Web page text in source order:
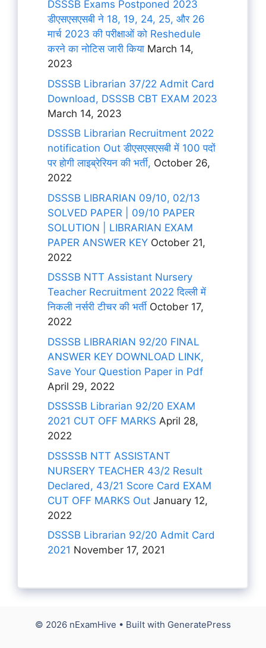
DSSSB Exams Postponed 2023
डीएसएसएसबी ने 18, 19, 24, 25, और 26
मार्च 2023 की परीक्षाओं को Reshedule
करने का नोटिस जारी किया March 14,
2023
DSSSB Librarian 37/22 Admit Card
Download, DSSSB CBT EXAM 2023
March 14, 2023
DSSSB Librarian Recruitment 2022
notification Out डीएसएसएसबी में 100 पदों
पर होगी लाइब्रेरियन की भर्ती, October 26,
2022
DSSSB LIBRARIAN 09/10, 02/13
SOLVED PAPER | 09/10 PAPER
SOLUTION | LIBRARIAN EXAM
PAPER ANSWER KEY October 21,
2022
DSSSB NTT Assistant Nursery
Teacher Recruitment 2022 दिल्ली में
निकली नर्सरी टीचर की भर्ती October 17,
2022
DSSSB LIBRARIAN 92/20 FINAL
ANSWER KEY DOWNLOAD LINK,
Save Your Question Paper in Pdf
April 29, 2022
DSSSSB Librarian 92/20 EXAM
2021 CUT OFF MARKS April 28,
2022
DSSSSB NTT ASSISTANT
NURSERY TEACHER 43/2 Result
Declared, 43/21 Score Card EXAM
CUT OFF MARKS Out January 12,
2022
DSSSB Librarian 92/20 Admit Card
2021 November 17, 2021
© 2026 nExamHive • Built with GeneratePress